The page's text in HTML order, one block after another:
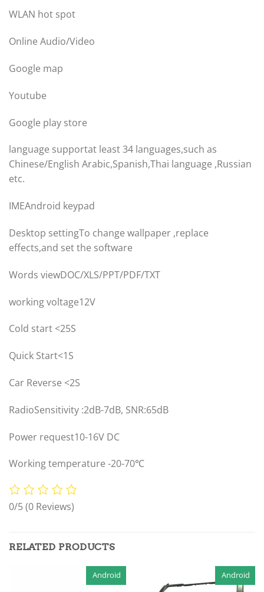
WLAN hot spot
Online Audio/Video
Google map
Youtube
Google play store
language supportat least 34 languages,such as
Chinese/English Arabic,Spanish,Thai language ,Russian
etc.
IMEAndroid keypad
Desktop settingTo change wallpaper ,replace
effects,and set the software
Words viewDOC/XLS/PPT/PDF/TXT
​working voltage12V
Cold start <25S
Quick Start<1S
Car Reverse <2S
RadioSensitivity :2dB-7dB, SNR:65dB
Power request10-16V DC
Working temperature -20-70℃
0/5(0 Reviews)
RELATED PRODUCTS
Android Android